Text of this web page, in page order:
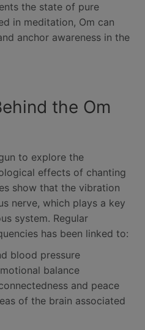
the state of pure
in meditation, Om can
anchor awareness in the
the Om
to explore the
effects of chanting
show that the vibration
nerve, which plays a key
system. Regular
has been linked to:
blood pressure
balance
and peace
of the brain associated